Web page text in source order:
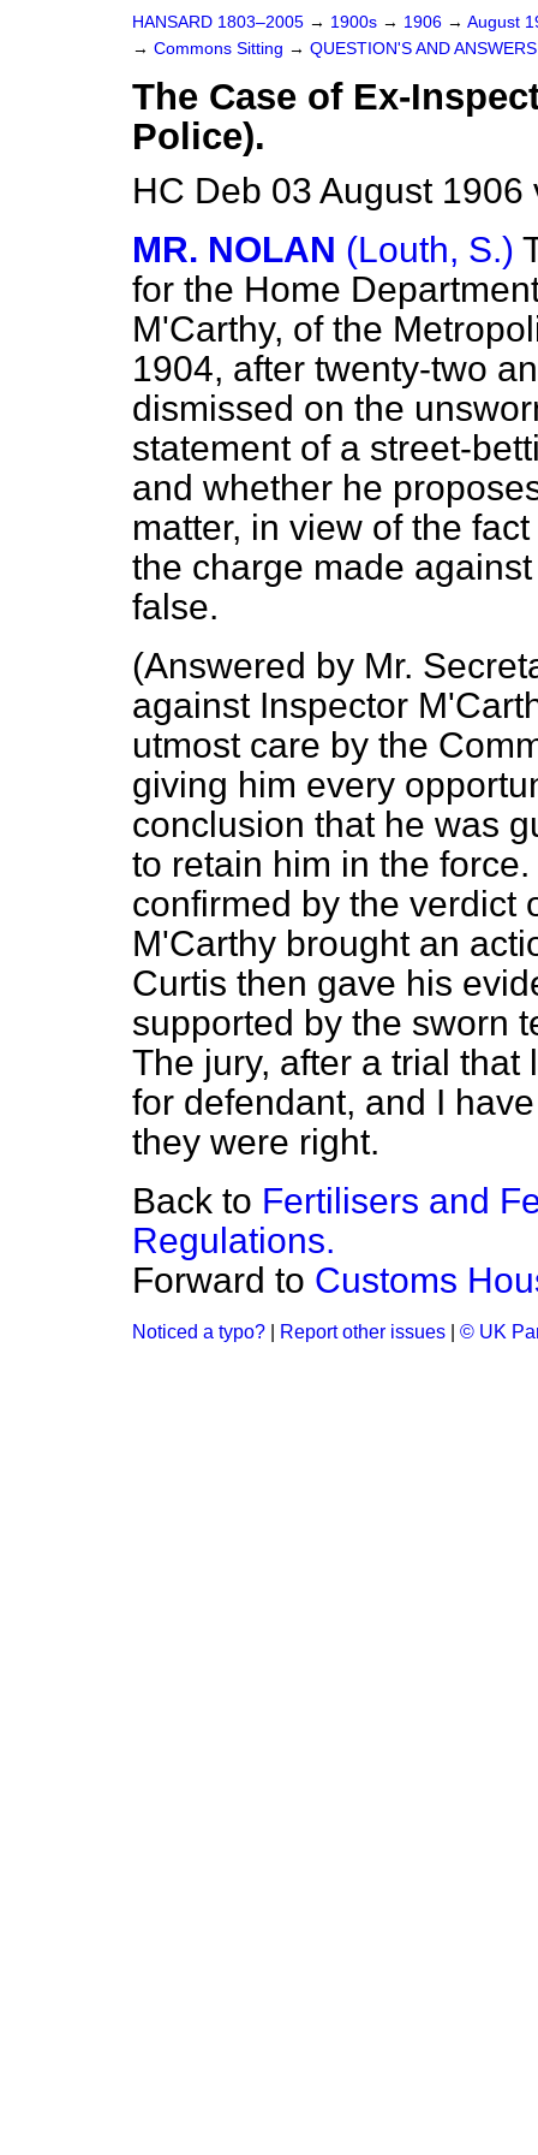
HANSARD 1803–2005 → 1900s → 1906 → August
→ Commons Sitting → QUESTION'S AND
The Case of Ex-
Police).
HC Deb 03 August
MR. NOLAN (Louth, S.)
for the Home
M'Carthy, of the
1904, after twenty-two
dismissed on the
statement of a street-
and whether he
matter, in view of the
the charge made
false.
(Answered by Mr.
against Inspector
utmost care by the
giving him every
conclusion that he was
to retain him in the
confirmed by the verdict
M'Carthy brought an
Curtis then gave his
supported by the sworn
The jury, after a trial
for defendant, and I
they were right.
Back to Fertilisers and
Regulations.
Forward to Customs
Noticed a typo? Report other issues © UK